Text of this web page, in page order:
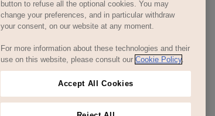
button to refuse all the optional cookies. You may
change your preferences, and in particular withdraw
your consent, on our website at any moment.
For more information about these technologies and their
use on this website, please consult our Cookie Policy.
Accept All Cookies